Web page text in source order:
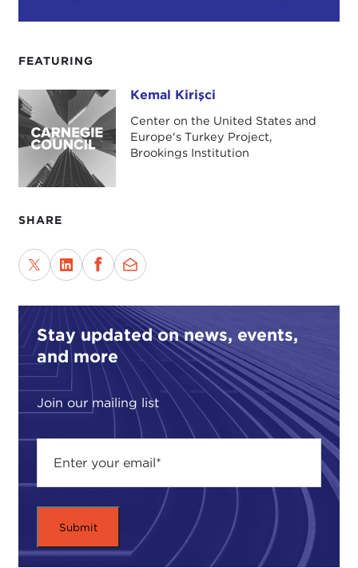
FEATURING
Kemal Kirişci Kemal Kirişci
Center on the United States and
Europe's Turkey Project,
Brookings Institution
SHARE
Stay updated on news, events,
and more
Join our mailing list